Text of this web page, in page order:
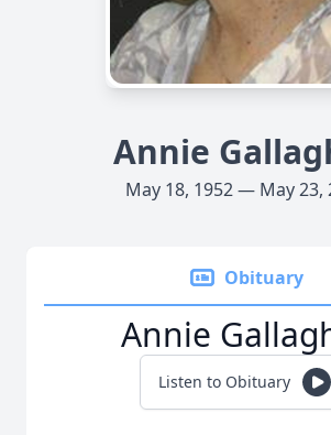
Annie
May 18, 1952 — May 23,
Obituary
Annie
Listen to Obituary